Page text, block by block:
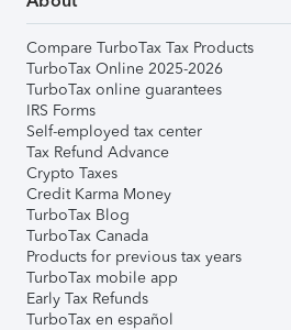
Compare TurboTax Tax Products
TurboTax Online 2025-2026
TurboTax online guarantees
IRS Forms
Self-employed tax center
Tax Refund Advance
Crypto Taxes
Credit Karma Money
TurboTax Blog
TurboTax Canada
Products for previous tax years
TurboTax mobile app
Early Tax Refunds
TurboTax en español